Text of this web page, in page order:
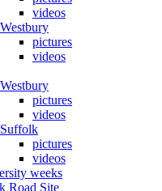
videos
Westbury
pictures
videos
Westbury
pictures
videos
Suffolk
pictures
videos
weeks
Road Site